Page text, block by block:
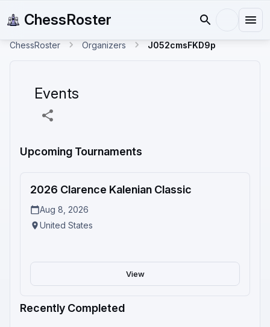
ChessRoster
ChessRoster Organizers J052cmsFKD9p
Events
Upcoming Tournaments
2
2026 Clarence Kalenian Classic
Aug 8, 2026
United States
View
Recently Completed